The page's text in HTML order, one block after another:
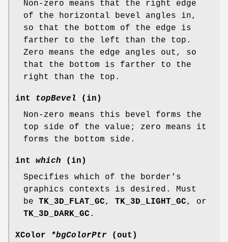
Non-zero means that the right edge
of the horizontal bevel angles in,
so that the bottom of the edge is
farther to the left than the top.
Zero means the edge angles out, so
that the bottom is farther to the
right than the top.
int topBevel (in)
Non-zero means this bevel forms the
top side of the value; zero means it
forms the bottom side.
int which (in)
Specifies which of the border's
graphics contexts is desired. Must
be TK_3D_FLAT_GC, TK_3D_LIGHT_GC, or
TK_3D_DARK_GC .
XColor *bgColorPtr (out)